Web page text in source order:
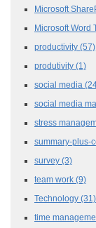
Microsoft
Microsoft Word
productivity (57)
produtivity (1)
social media
social media
stress
summary-plus-
survey (3)
team work (9)
Technology (31)
time